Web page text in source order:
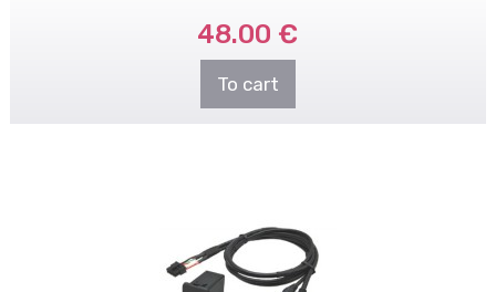
48.00 €
To cart